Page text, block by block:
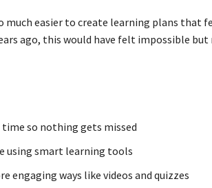
much easier to create learning plans that
ago, this would have felt impossible
so nothing gets missed
using smart learning tools
engaging ways like videos and quizzes